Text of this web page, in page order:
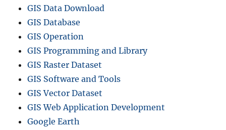
GIS Data Download
GIS Database
GIS Operation
GIS Programming and Library
GIS Raster Dataset
GIS Software and Tools
GIS Vector Dataset
GIS Web Application Development
Google Earth